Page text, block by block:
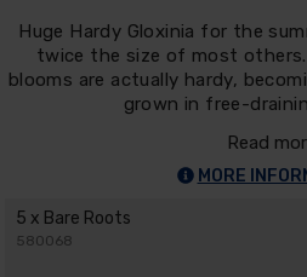
Huge Hardy Gloxinia for the
twice the size of most
blooms are actually hardy,
grown in free-
Read
MORE
5 x Bare Roots
580068